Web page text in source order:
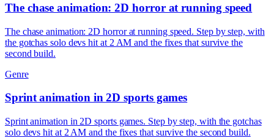
The chase animation: 2D horror at running speed
The chase animation: 2D horror at running speed. Step by step, with
the gotchas solo devs hit at 2 AM and the fixes that survive the
second build.
Genre
Sprint animation in 2D sports games
Sprint animation in 2D sports games. Step by step, with the gotchas
solo devs hit at 2 AM and the fixes that survive the second build.